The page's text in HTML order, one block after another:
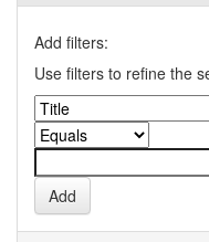
Add filters:
Use filters to refine the